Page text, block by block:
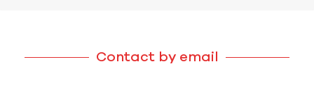
Contact by email